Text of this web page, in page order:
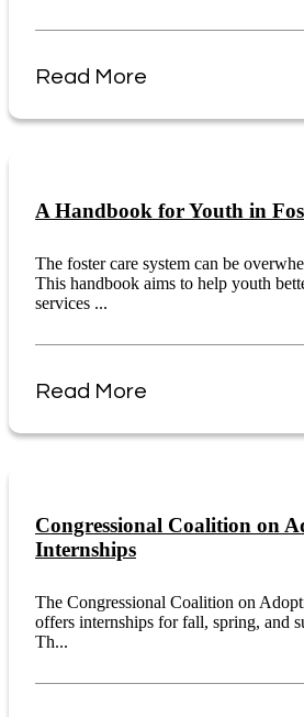
Read More
A Handbook for Youth in
The foster care system can be
This handbook aims to help youth
services ...
Read More
Congressional Coalition on
Internships
The Congressional Coalition on
offers internships for fall, spring, and
Th...